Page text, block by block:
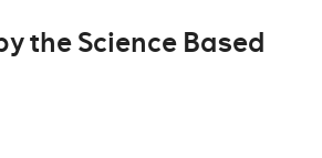
the Science Based